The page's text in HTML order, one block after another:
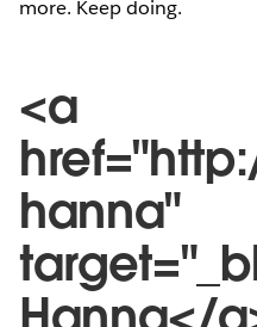
more. Keep doing.
<a
hanna"